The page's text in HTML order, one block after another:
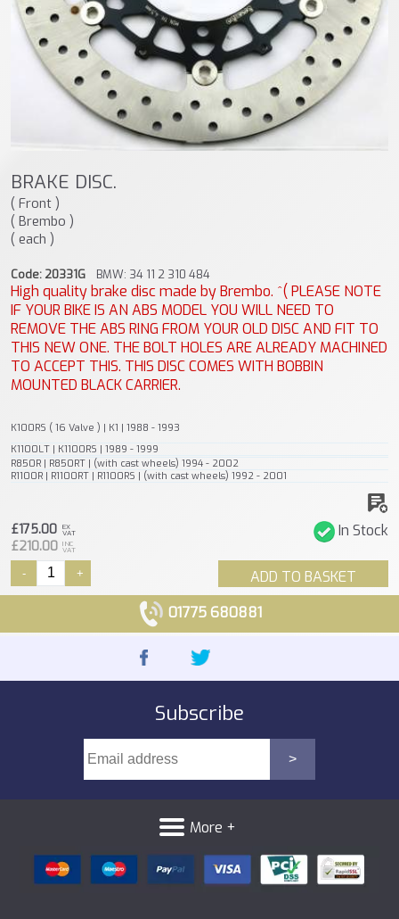
BRAKE DISC.
( Front )
( Brembo )
( each )
Code: 20331G BMW: 34 11 2 310 484
High quality brake disc made by Brembo. ^( PLEASE NOTE
IF YOUR BIKE IS AN ABS MODEL YOU WILL NEED TO
REMOVE THE ABS RING FROM YOUR OLD DISC AND FIT TO
THIS NEW ONE. THE BOLT HOLES ARE ALREADY MACHINED
TO ACCEPT THIS. THIS DISC COMES WITH BOBBIN
MOUNTED BLACK CARRIER.
K100RS ( 16 Valve ) | K1 | 1988 - 1993
K1100LT | K1100RS | 1989 - 1999
R850R | R850RT | (with cast wheels) 1994 - 2002
R1100R | R1100RT | R1100RS | (with cast wheels) 1992 - 2001
In Stock
£175.00 EX
VAT
£210.00 INC
VAT
ADD TO BASKET
- +
01775 680881
Subscribe
More +